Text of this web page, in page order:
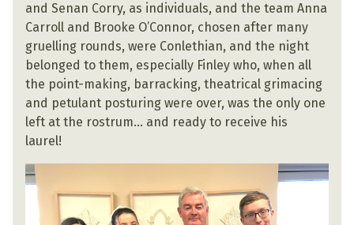
and Senan Corry, as individuals, and the team Anna
Carroll and Brooke O’Connor, chosen after many
gruelling rounds, were Conlethian, and the night
belonged to them, especially Finley who, when all
the point-making, barracking, theatrical grimacing
and petulant posturing were over, was the only one
left at the rostrum… and ready to receive his
laurel!